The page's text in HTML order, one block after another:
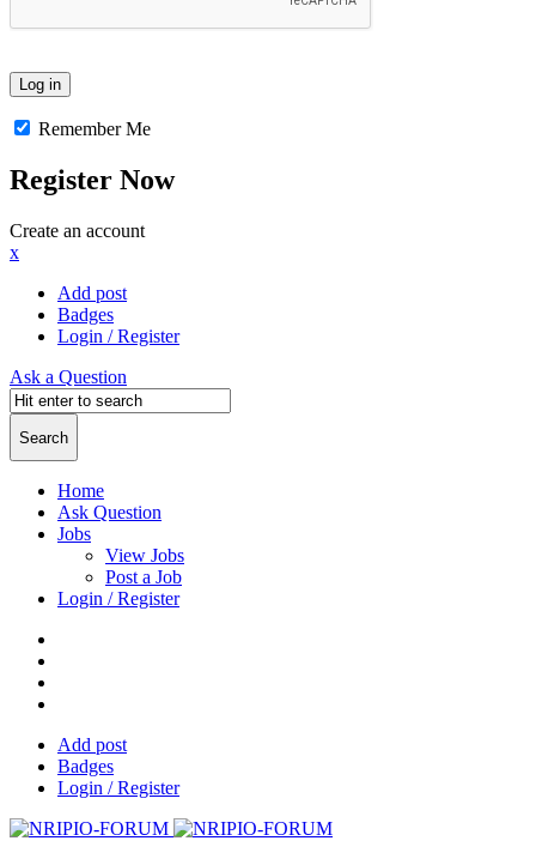
Remember Me
Register Now
Create an account
x
Add post
Badges
Login / Register
Ask a Question
Home
Ask Question
Jobs
View Jobs
Post a Job
Login / Register
Add post
Badges
Login / Register